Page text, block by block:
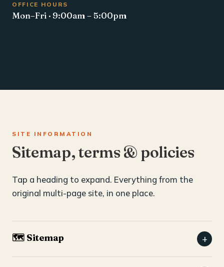
OFFICE HOURS
Mon–Fri · 9:00am – 5:00pm
SITE INFORMATION
Sitemap, terms & policies
Tap a heading to expand. Everything from the
original multi-page site, in one place.
🗺️ Sitemap +